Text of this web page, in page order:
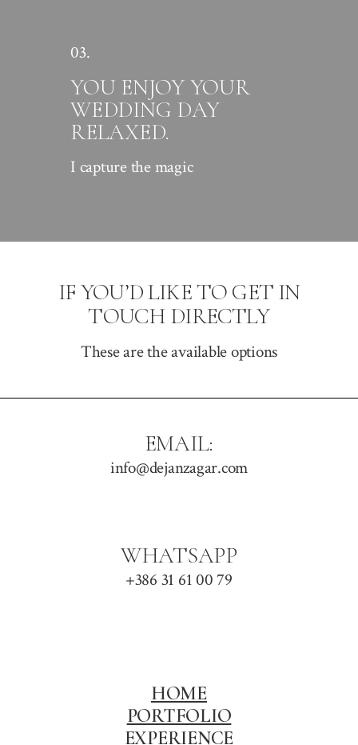
03.
YOU ENJOY YOUR
WEDDING DAY
RELAXED.
I capture the magic
IF YOU’D LIKE TO GET IN
TOUCH DIRECTLY
These are the available options
EMAIL:
info@dejanzagar.com
WHATSAPP
+386 31 61 00 79
HOME
PORTFOLIO
EXPERIENCE